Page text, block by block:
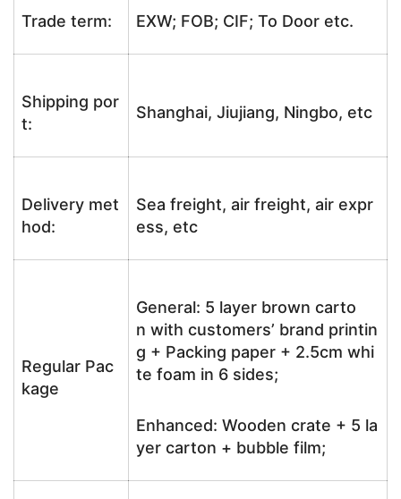
Trade term: EXW; FOB; CIF; To Door etc.
Shipping por
t:
Shanghai, Jiujiang, Ningbo, etc
Delivery met
hod:
Sea freight, air freight, air expr
ess, etc
Regular Pac
kage
General: 5 layer brown carto
n with customers’ brand printin
g + Packing paper + 2.5cm whi
te foam in 6 sides;
Enhanced: Wooden crate + 5 la
yer carton + bubble film;